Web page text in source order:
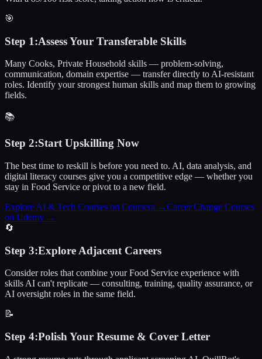
🎯
Step 1:Assess Your Transferable Skills
Many Cooks, Private Household skills — problem-solving,
communication, domain expertise — transfer directly to AI-resistant
roles. Identify your strongest human skills and map them to growing
fields.
📚
Step 2:Start Upskilling Now
The best time to reskill is before you need to. AI, data analysis, and
digital literacy courses give you a competitive edge — whether you
stay in Food Service or pivot to a new field.
Explore AI & Tech Courses on Coursera →Career Change Courses
on Udemy →
🔄
Step 3:Explore Adjacent Careers
Consider roles that combine your Food Service experience with
skills AI can't replicate — consulting, training, quality assurance, or
AI oversight roles in the same field.
📝
Step 4:Polish Your Resume & Cover Letter